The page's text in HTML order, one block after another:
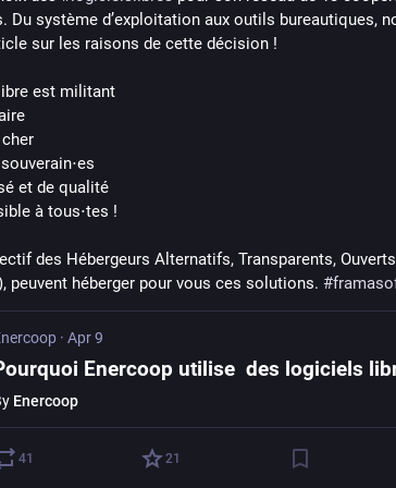
Du système d’exploitation aux outils bureautiques,
sur les raisons de cette décision !
est militant
et de qualité
à tous⋅tes !
des Hébergeurs Alternatifs, Transparents,
peuvent héberger pour vous ces solutions. #
· Apr 9
Enercoop utilise des logiciels
Enercoop
41 21